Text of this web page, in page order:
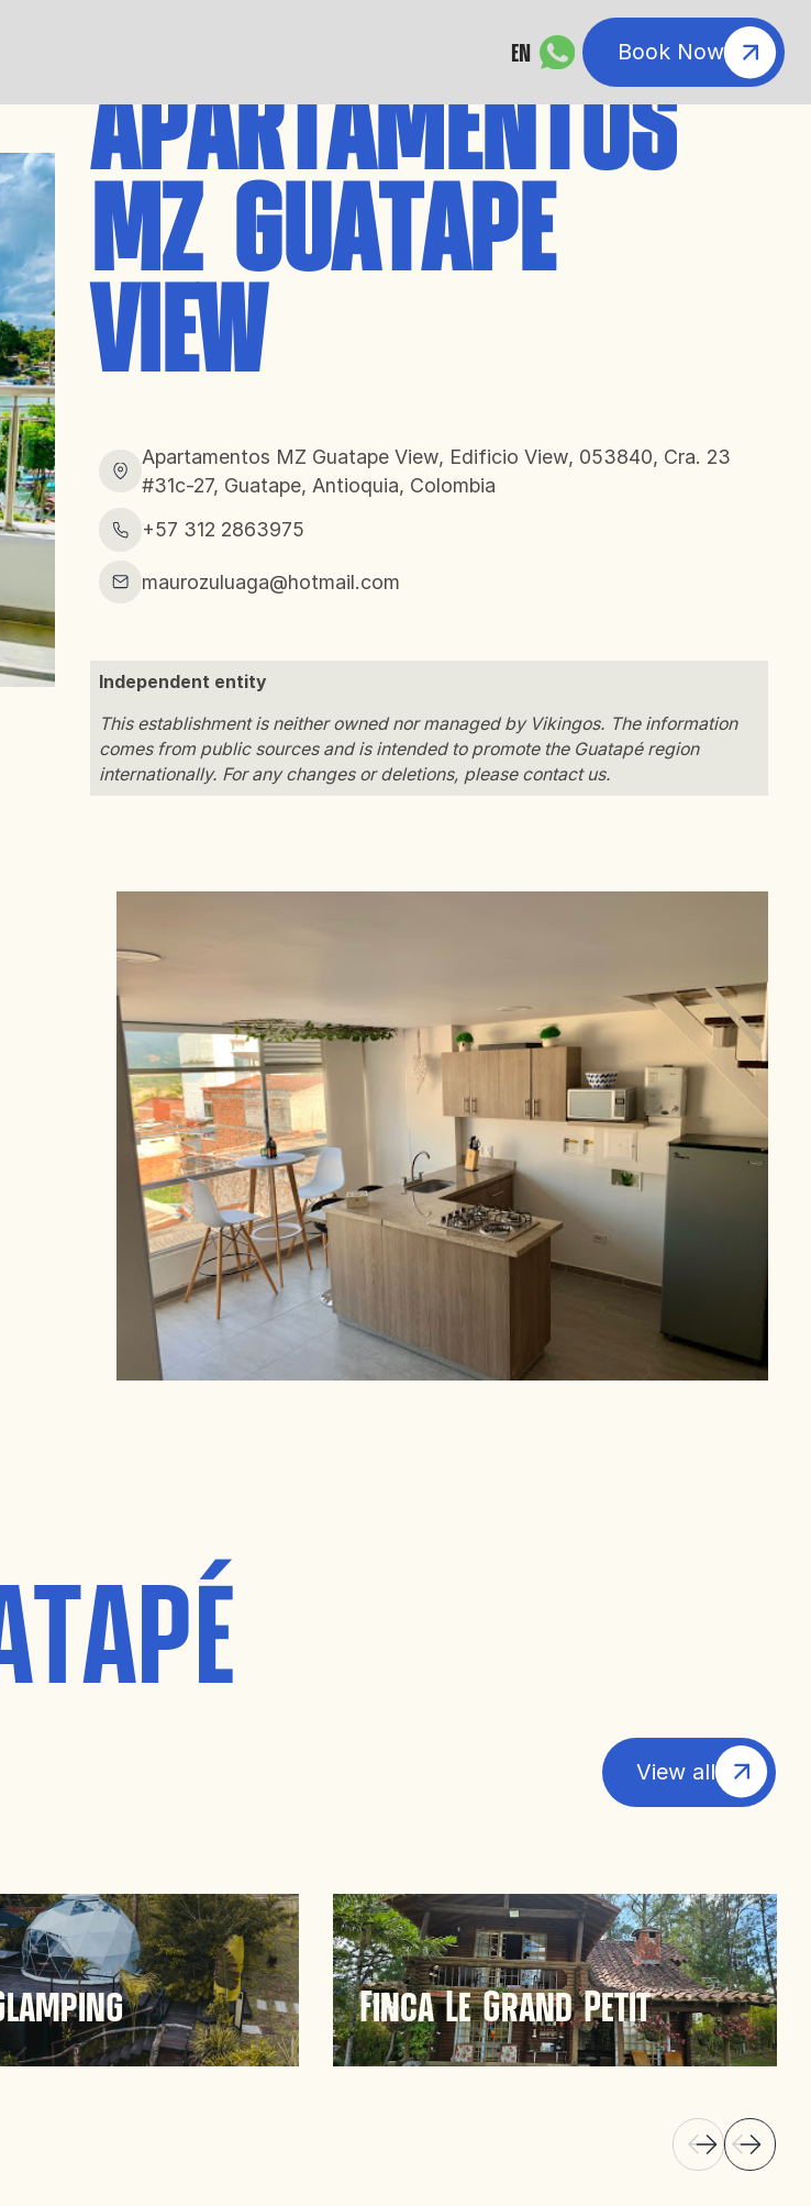
EN Book Now
APARTAMENTOS
MZ GUATAPE
VIEW
Apartamentos MZ Guatape View, Edificio View, 053840, Cra. 23
#31c-27, Guatape, Antioquia, Colombia
+57 312 2863975
maurozuluaga@hotmail.com
Independent entity
This establishment is neither owned nor managed by Vikingos. The information
comes from public sources and is intended to promote the Guatapé region
internationally. For any changes or deletions, please contact us.
View all
outdoor accommodation at
in Guatapé, where nature
Finca Le Grand Petit
Finca Le Grand Petit in Guatapé offers a unique
hospitality experience with scenic views and a